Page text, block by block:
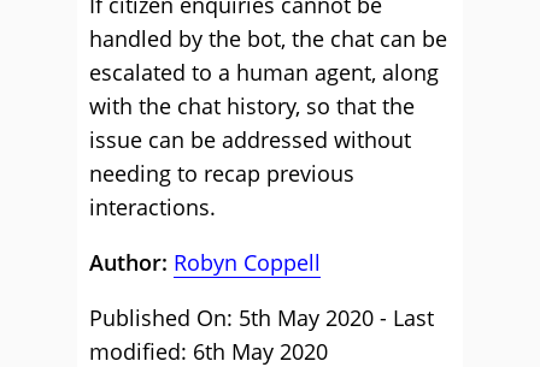
handled by the bot, the chat can be
escalated to a human agent, along
with the chat history, so that the
issue can be addressed without
needing to recap previous
interactions.
Author: Robyn Coppell
Published On: 5th May 2020 - Last
modified: 6th May 2020